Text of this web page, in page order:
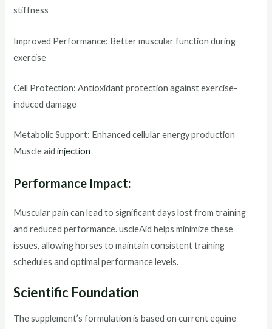
stiffness
Improved Performance: Better muscular function during
exercise
Cell Protection: Antioxidant protection against exercise-
induced damage
Metabolic Support: Enhanced cellular energy production
Muscle aidinjection
Performance Impact:
Muscular pain can lead to significant days lost from training
and reduced performance. uscleAid helps minimize these
issues, allowing horses to maintain consistent training
schedules and optimal performance levels.
Scientific Foundation
The supplement’s formulation is based on current equine